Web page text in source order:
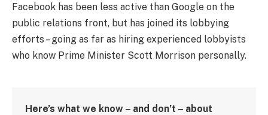
Facebook has been less active than Google on the
public relations front, but has joined its lobbying
efforts – going as far as hiring experienced lobbyists
who know Prime Minister Scott Morrison personally.
Here’s what we know – and don’t – about